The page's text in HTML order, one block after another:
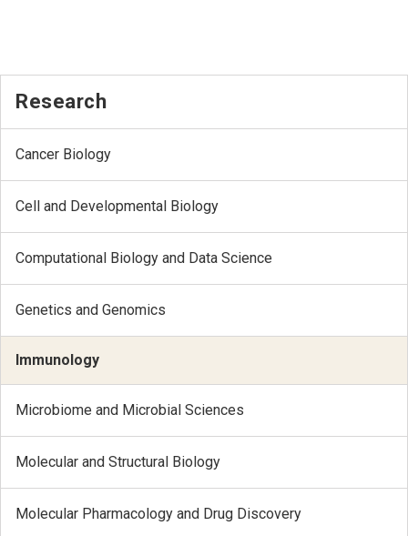
Research
Cancer Biology
Cell and Developmental Biology
Computational Biology and Data Science
Genetics and Genomics
Immunology
Microbiome and Microbial Sciences
Molecular and Structural Biology
Molecular Pharmacology and Drug Discovery